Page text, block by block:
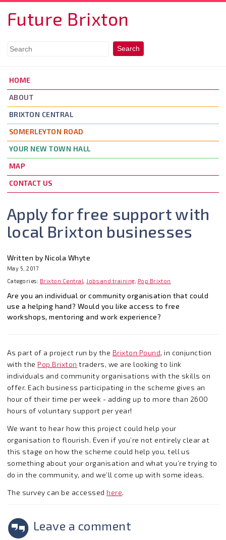
Future Brixton
HOME
ABOUT
BRIXTON CENTRAL
SOMERLEYTON ROAD
YOUR NEW TOWN HALL
MAP
CONTACT US
Apply for free support with
local Brixton businesses
Written by Nicola Whyte
May 5, 2017
Categories: Brixton Central Jobs and training, Pop Brixton
Are you an individual or community organisation that could
use a helping hand? Would you like access to free
workshops, mentoring and work experience?
As part of a project run by the Brixton Pound, in conjunction
with the Pop Brixton traders, we are looking to link
individuals and community organisations with the skills on
offer. Each business participating in the scheme gives an
hour of their time per week - adding up to more than 2600
hours of voluntary support per year!
We want to hear how this project could help your
organisation to flourish. Even if you’re not entirely clear at
this stage on how the scheme could help you, tell us
something about your organisation and what you’re trying to
do in the community, and we’ll come up with some ideas.
The survey can be accessed here.
Leave a comment